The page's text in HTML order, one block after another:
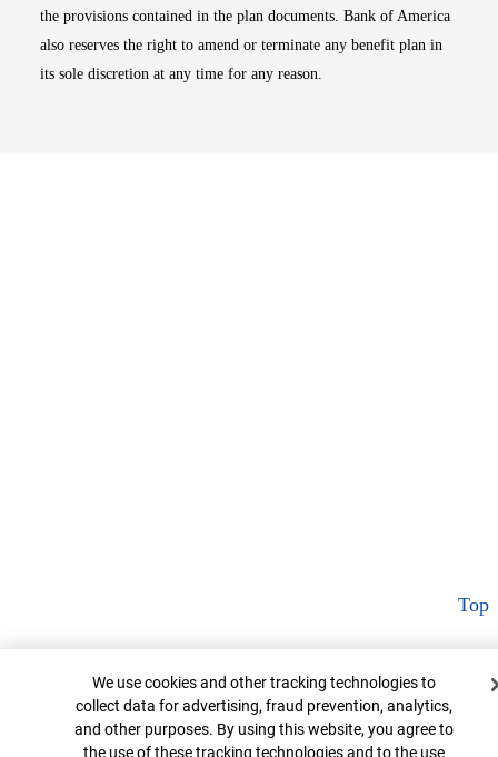
the provisions contained in the plan documents. Bank of America
also reserves the right to amend or terminate any benefit plan in
its sole discretion at any time for any reason.
Top
Cookie Banner
We use cookies and other tracking technologies to
collect data for advertising, fraud prevention, analytics,
and other purposes. By using this website, you agree to
the use of these tracking technologies and to the use